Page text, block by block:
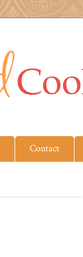
Contact